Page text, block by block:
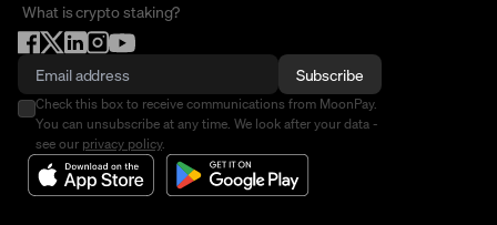
What is crypto staking?
Subscribe
Check this box to receive communications from MoonPay.
You can unsubscribe at any time. We look after your data -
see our privacy policy.